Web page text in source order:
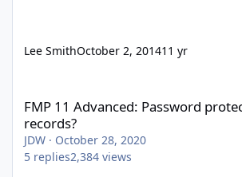
Lee SmithOctober 2, 201411 yr
FMP 11 Advanced: Password
records?
JDW · October 28, 2020
5 replies2,384 views